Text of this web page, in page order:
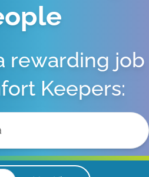
rewarding job
Keepers: